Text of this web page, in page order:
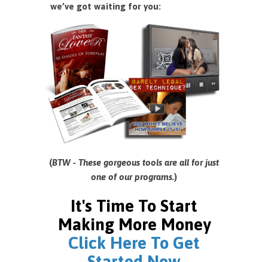
we’ve got waiting for you:
(BTW - These gorgeous tools are all for just
one of our programs.)
It's Time To Start
Making More Money
Click Here To Get